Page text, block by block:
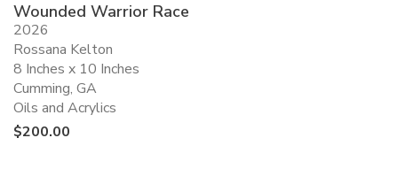
Wounded Warrior Race
2026
Rossana Kelton
8 Inches x 10 Inches
Cumming, GA
Oils and Acrylics
$200.00